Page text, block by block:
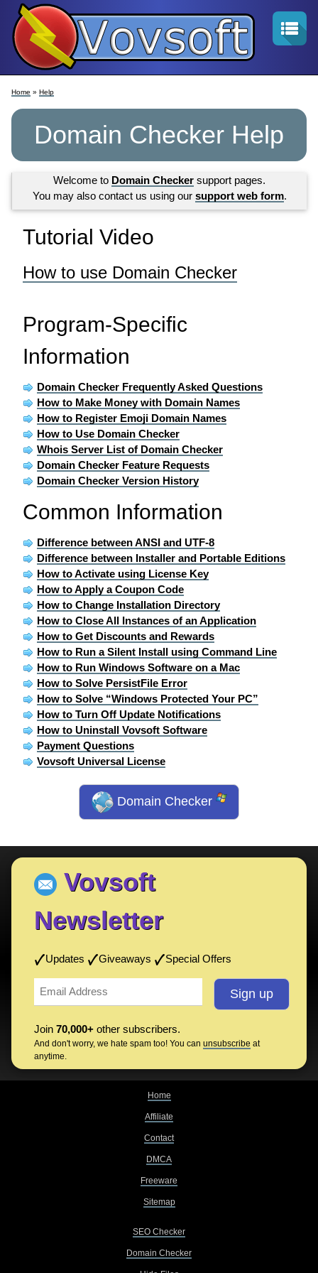
Home » Help
Domain Checker Help
Welcome to Domain Checker support pages.
You may also contact us using our support web form.
Tutorial Video
How to use Domain Checker
Program-Specific
Information
Domain Checker Frequently Asked Questions
How to Make Money with Domain Names
How to Register Emoji Domain Names
How to Use Domain Checker
Whois Server List of Domain Checker
Domain Checker Feature Requests
Domain Checker Version History
Common Information
Difference between ANSI and UTF-8
Difference between Installer and Portable Editions
How to Activate using License Key
How to Apply a Coupon Code
How to Change Installation Directory
How to Close All Instances of an Application
How to Get Discounts and Rewards
How to Run a Silent Install using Command Line
How to Run Windows Software on a Mac
How to Solve PersistFile Error
How to Solve “Windows Protected Your PC”
How to Turn Off Update Notifications
How to Uninstall Vovsoft Software
Payment Questions
Vovsoft Universal License
Domain Checker
Vovsoft
Newsletter
Updates Giveaways Special Offers
Join 70,000+ other subscribers.
And don't worry, we hate spam too! You can unsubscribe at
anytime.
Home
Affiliate
Contact
DMCA
Freeware
Sitemap
SEO Checker
Domain Checker